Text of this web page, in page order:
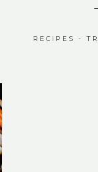
RECIPES -